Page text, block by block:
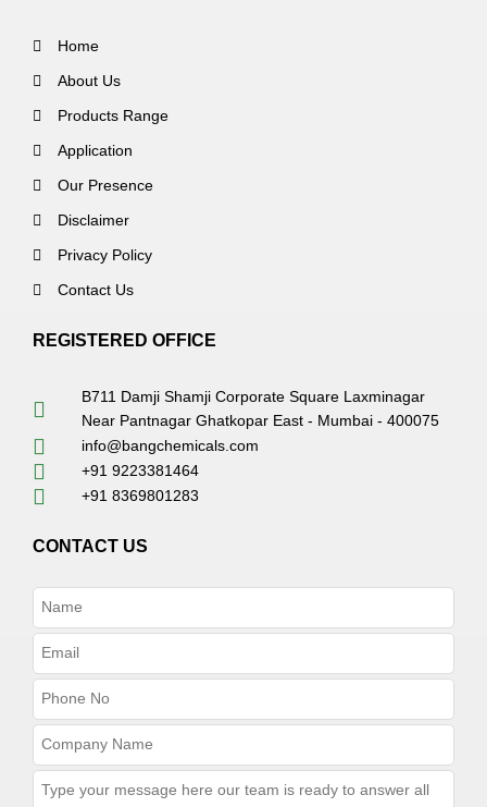
Home
About Us
Products Range
Application
Our Presence
Disclaimer
Privacy Policy
Contact Us
REGISTERED OFFICE
B711 Damji Shamji Corporate Square Laxminagar
Near Pantnagar Ghatkopar East - Mumbai - 400075
info@bangchemicals.com
+91 9223381464
+91 8369801283
CONTACT US